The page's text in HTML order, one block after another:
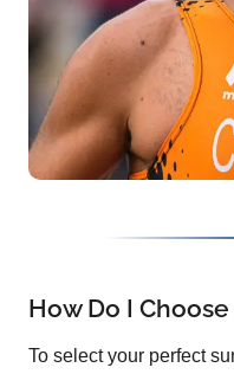
How Do I
To select your perfect